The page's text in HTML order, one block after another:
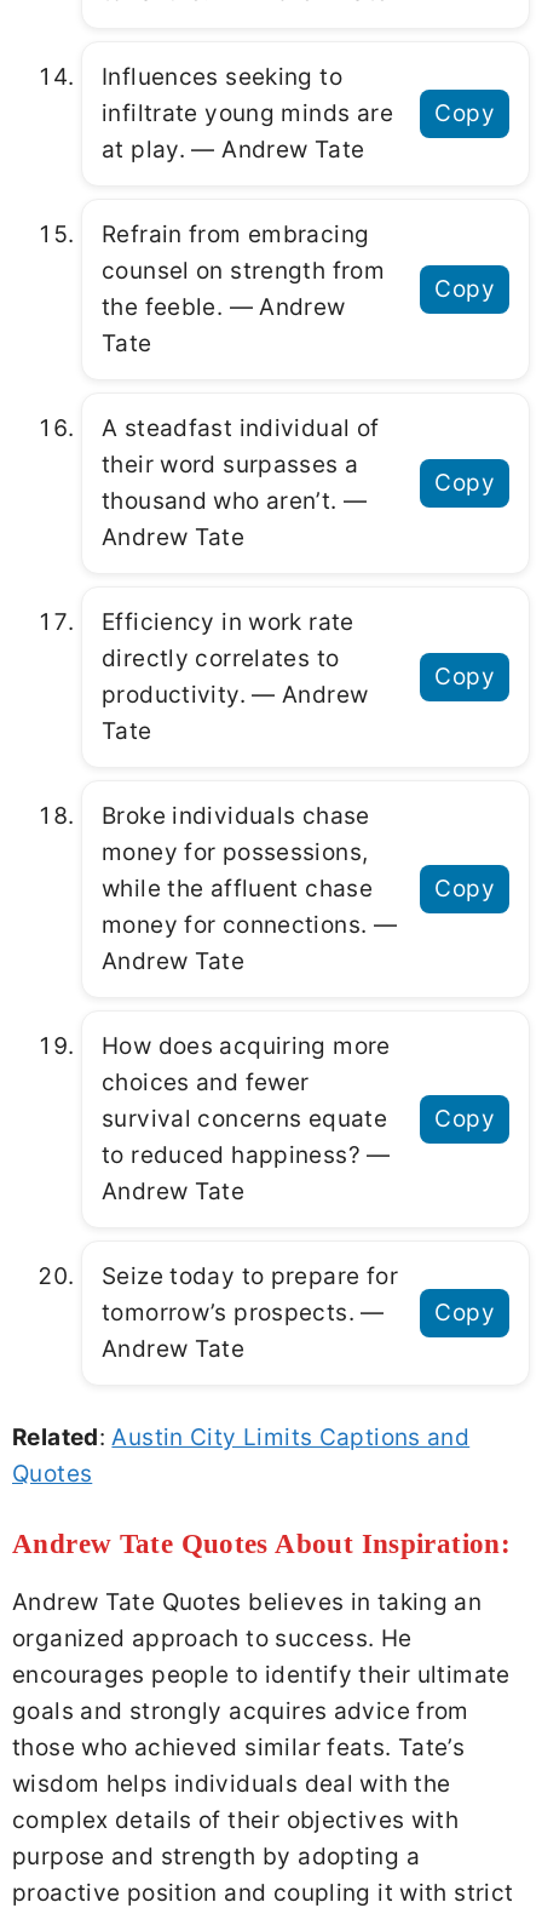
Influences seeking to
infiltrate young minds are
at play. ― Andrew Tate
Copy
Refrain from embracing
counsel on strength from
the feeble. ― Andrew
Tate
Copy
A steadfast individual of
their word surpasses a
thousand who aren’t. ―
Andrew Tate
Copy
Efficiency in work rate
directly correlates to
productivity. ― Andrew
Tate
Copy
Broke individuals chase
money for possessions,
while the affluent chase
money for connections. ―
Andrew Tate
Copy
How does acquiring more
choices and fewer
survival concerns equate
to reduced happiness? ―
Andrew Tate
Copy
Seize today to prepare for
tomorrow’s prospects. ―
Andrew Tate
Copy
Related:Austin City Limits Captions and
Quotes
Andrew Tate Quotes About Inspiration:
Andrew Tate Quotes believes in taking an
organized approach to success. He
encourages people to identify their ultimate
goals and strongly acquires advice from
those who achieved similar feats. Tate’s
wisdom helps individuals deal with the
complex details of their objectives with
purpose and strength by adopting a
proactive position and coupling it with strict